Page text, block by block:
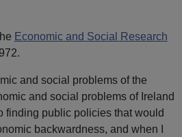
Economic and Social Research
and social problems of the
and social problems of Ireland
finding public policies that would
backwardness, and when I